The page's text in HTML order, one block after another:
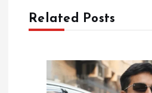
v
Related Posts